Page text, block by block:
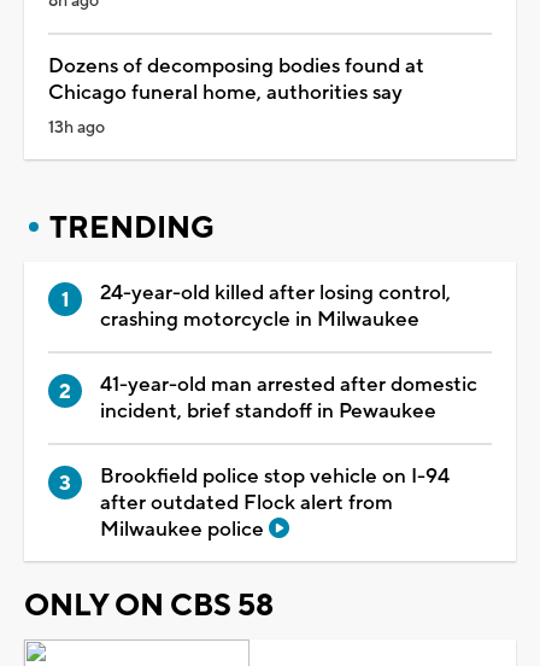
Dozens of decomposing bodies found at
Chicago funeral home, authorities say
13h ago
TRENDING
24-year-old killed after losing control,
crashing motorcycle in Milwaukee
41-year-old man arrested after domestic
incident, brief standoff in Pewaukee
Brookfield police stop vehicle on I-94
after outdated Flock alert from
Milwaukee police
ONLY ON CBS 58